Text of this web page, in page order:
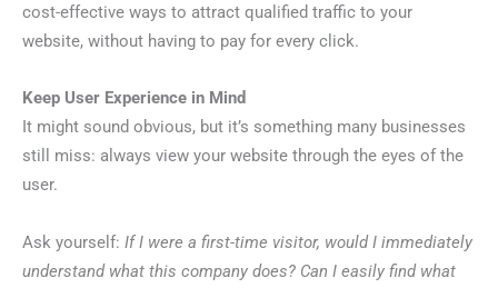
cost-effective ways to attract qualified traffic to your
website, without having to pay for every click.
Keep User Experience in Mind
It might sound obvious, but it’s something many businesses
still miss: always view your website through the eyes of the
user.
Ask yourself: If I were a first-time visitor, would I immediately
understand what this company does? Can I easily find what